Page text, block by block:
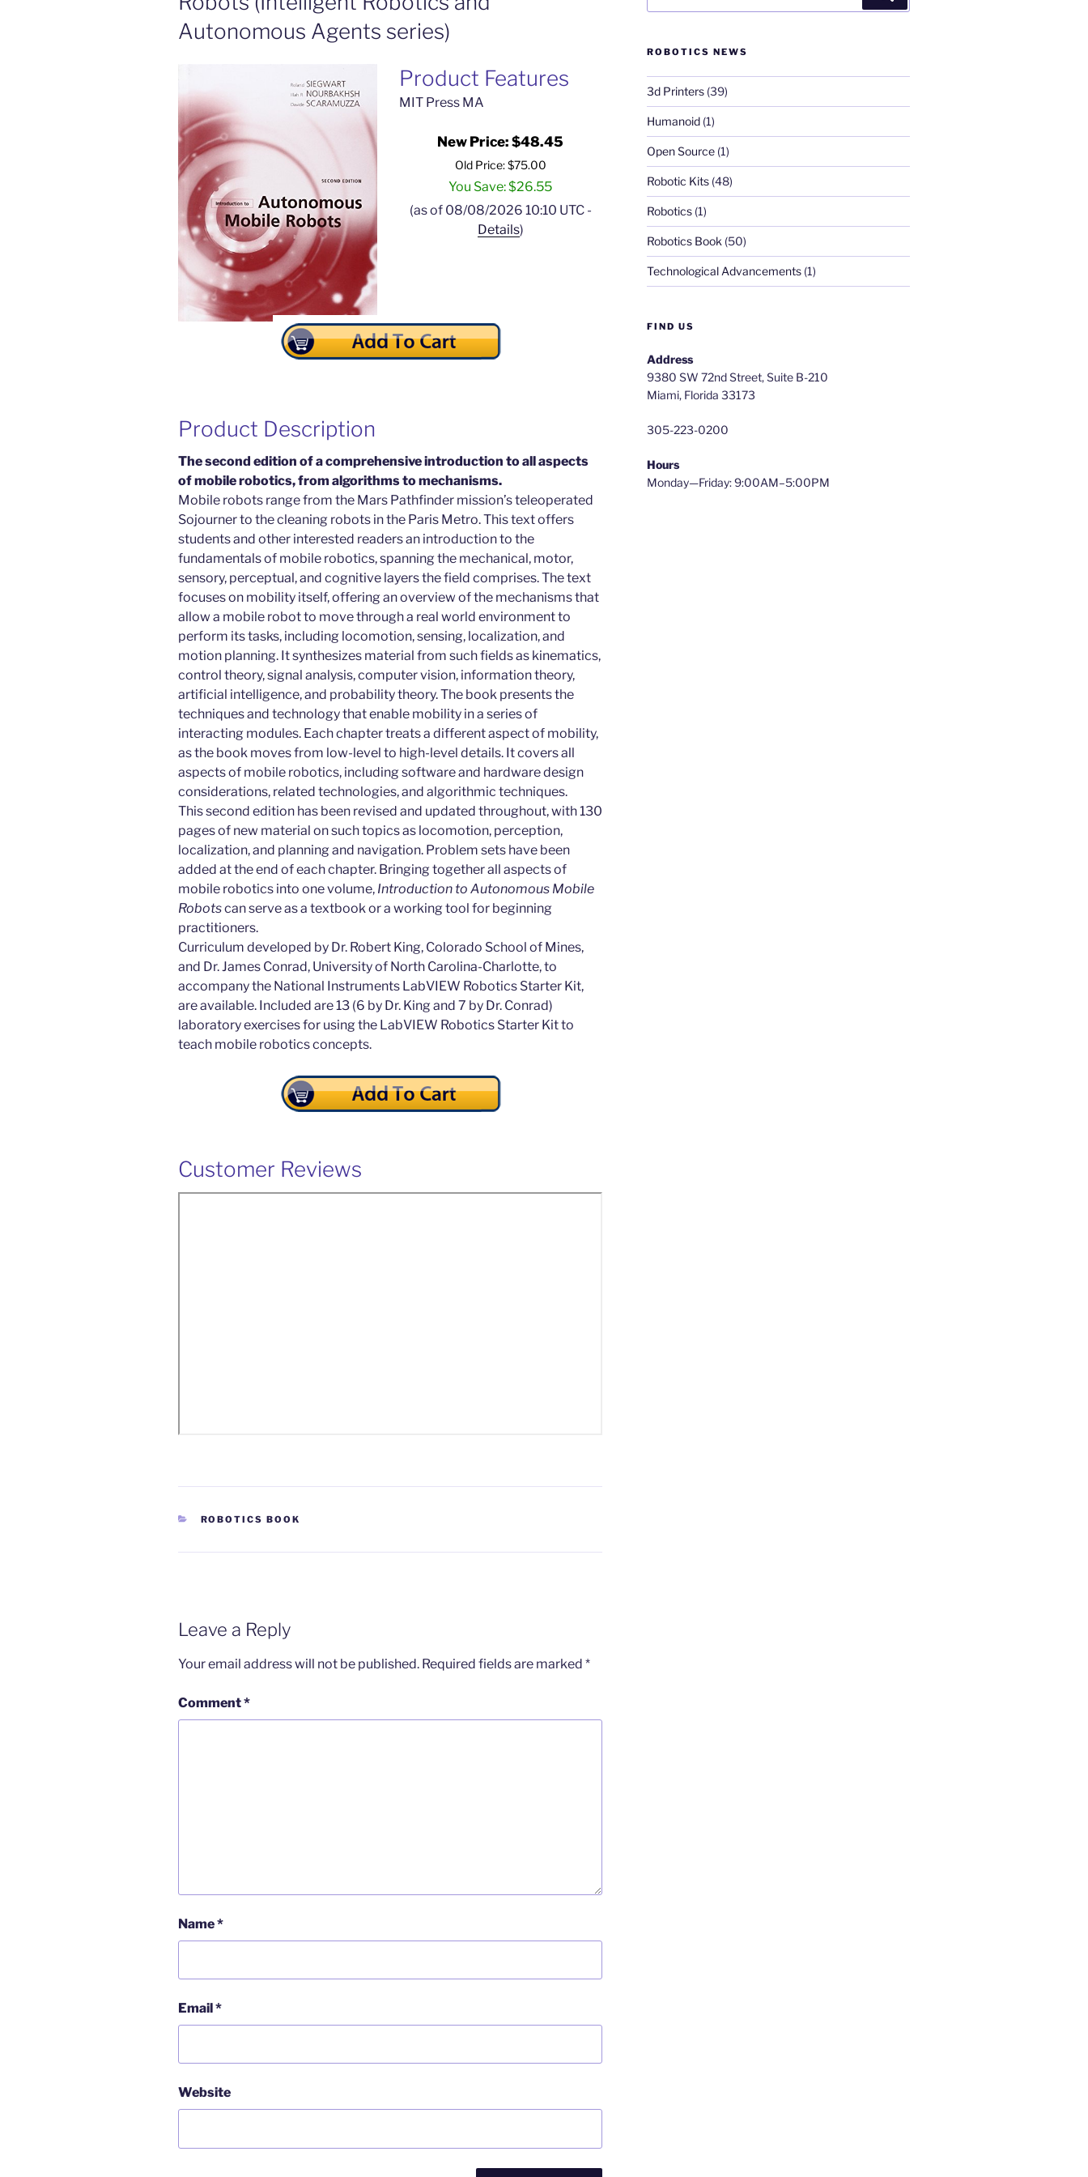
Autonomous Agents series)
Product Features
MIT Press MA
New Price: $48.45
Old Price: $75.00
You Save: $26.55
(as of 08/08/2026 10:10 UTC -
Details)
Product Description
The second edition of a comprehensive introduction to all aspects
of mobile robotics, from algorithms to mechanisms.
Mobile robots range from the Mars Pathfinder mission’s teleoperated
Sojourner to the cleaning robots in the Paris Metro. This text offers
students and other interested readers an introduction to the
fundamentals of mobile robotics, spanning the mechanical, motor,
sensory, perceptual, and cognitive layers the field comprises. The text
focuses on mobility itself, offering an overview of the mechanisms that
allow a mobile robot to move through a real world environment to
perform its tasks, including locomotion, sensing, localization, and
motion planning. It synthesizes material from such fields as kinematics,
control theory, signal analysis, computer vision, information theory,
artificial intelligence, and probability theory. The book presents the
techniques and technology that enable mobility in a series of
interacting modules. Each chapter treats a different aspect of mobility,
as the book moves from low-level to high-level details. It covers all
aspects of mobile robotics, including software and hardware design
considerations, related technologies, and algorithmic techniques.
This second edition has been revised and updated throughout, with 130
pages of new material on such topics as locomotion, perception,
localization, and planning and navigation. Problem sets have been
added at the end of each chapter. Bringing together all aspects of
mobile robotics into one volume, Introduction to Autonomous Mobile
Robotscan serve as a textbook or a working tool for beginning
practitioners.
Curriculum developed by Dr. Robert King, Colorado School of Mines,
and Dr. James Conrad, University of North Carolina-Charlotte, to
accompany the National Instruments LabVIEW Robotics Starter Kit,
are available. Included are 13 (6 by Dr. King and 7 by Dr. Conrad)
laboratory exercises for using the LabVIEW Robotics Starter Kit to
teach mobile robotics concepts.
Customer Reviews
CATEGORIES
ROBOTICS BOOK
Leave a Reply
Your email address will not be published. Required fields are marked *
Comment*
Name*
Email*
Website
ROBOTICS NEWS
3d Printers(39)
Humanoid(1)
Open Source(1)
Robotic Kits(48)
Robotics(1)
Robotics Book (50)
Technological Advancements(1)
FIND US
Address
9380 SW 72nd Street, Suite B-210
Miami, Florida 33173
305-223-0200
Hours
Monday—Friday: 9:00AM–5:00PM